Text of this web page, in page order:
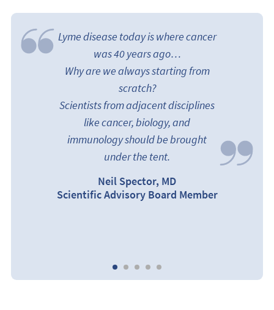
Lyme disease today is where cancer
was 40 years ago…
Why are we always starting from
scratch?
Scientists from adjacent disciplines
like cancer, biology, and
immunology should be brought
under the tent.
Neil Spector, MD
Scientific Advisory Board Member